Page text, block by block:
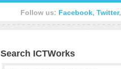
Follow us: Facebook, Twitter,
Search ICTWorks